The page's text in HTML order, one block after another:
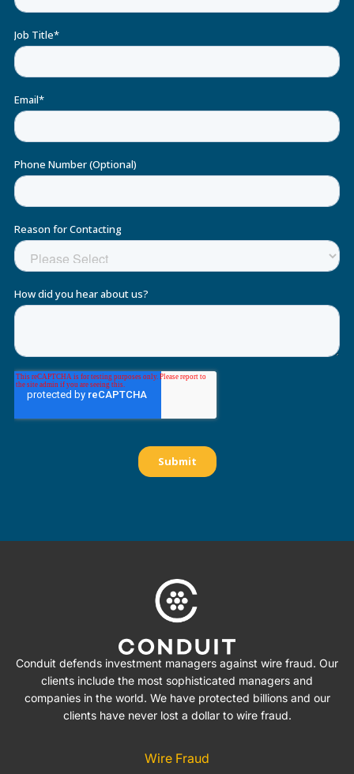
Conduit defends investment managers against wire fraud. Our
clients include the most sophisticated managers and
companies in the world. We have protected billions and our
clients have never lost a dollar to wire fraud.
Wire Fraud